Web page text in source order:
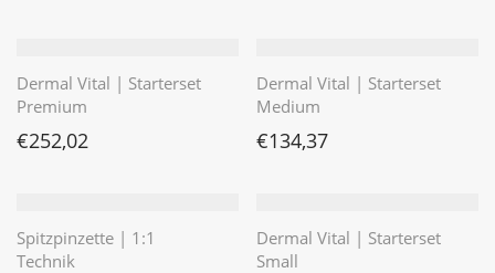
Dermal Vital | Starterset
Premium
€252,02
Dermal Vital | Starterset
Medium
€134,37
Spitzpinzette | 1:1
Technik
Dermal Vital | Starterset
Small